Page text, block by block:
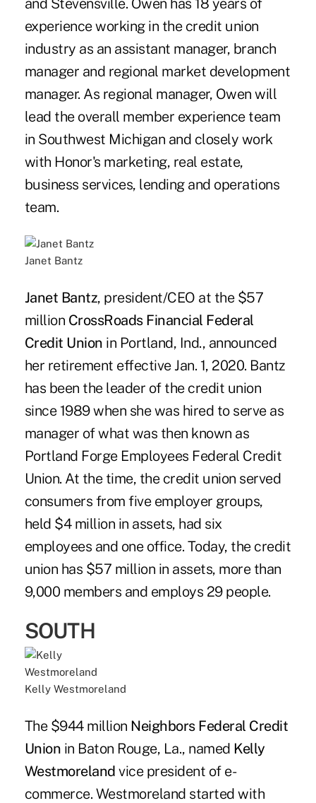
and Stevensville. Owen has 18 years of
experience working in the credit union
industry as an assistant manager, branch
manager and regional market development
manager. As regional manager, Owen will
lead the overall member experience team
in Southwest Michigan and closely work
with Honor's marketing, real estate,
business services, lending and operations
team.
Janet Bantz
Janet Bantz, president/CEO at the $57
million CrossRoads Financial Federal
Credit Union in Portland, Ind., announced
her retirement effective Jan. 1, 2020. Bantz
has been the leader of the credit union
since 1989 when she was hired to serve as
manager of what was then known as
Portland Forge Employees Federal Credit
Union. At the time, the credit union served
consumers from five employer groups,
held $4 million in assets, had six
employees and one office. Today, the credit
union has $57 million in assets, more than
9,000 members and employs 29 people.
SOUTH
Kelly Westmoreland
The $944 million Neighbors Federal Credit
Union in Baton Rouge, La., named Kelly
Westmoreland vice president of e-
commerce. Westmoreland started with